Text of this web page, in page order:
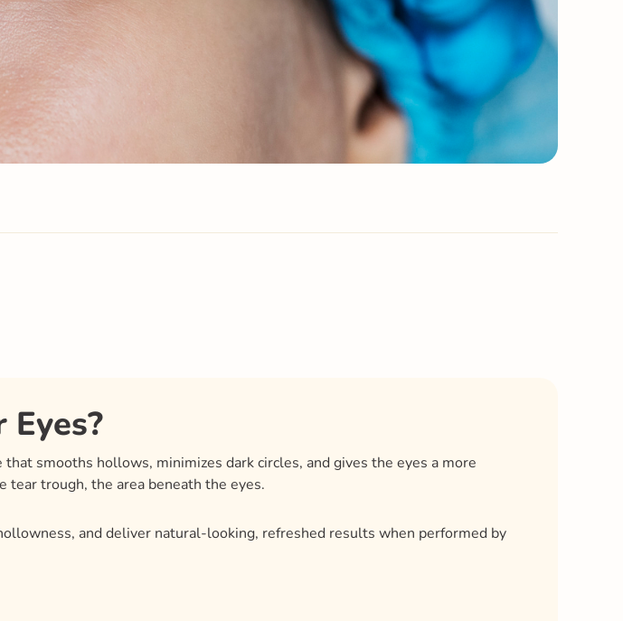
smooths hollows, minimizes dark circles, and gives the eyes a more
tear trough, the area beneath the eyes.
and deliver natural-looking, refreshed results when performed by